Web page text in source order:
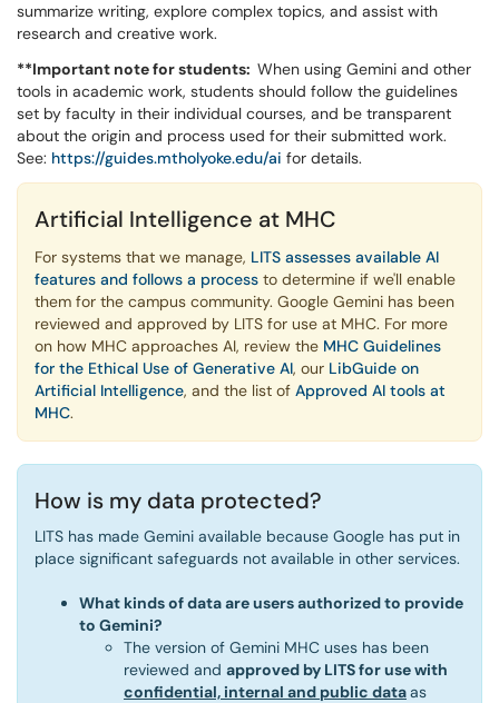
summarize writing, explore complex topics, and assist with
research and creative work.
**Important note for students: When using Gemini and other
tools in academic work, students should follow the guidelines
set by faculty in their individual courses, and be transparent
about the origin and process used for their submitted work.
See: https://guides.mtholyoke.edu/ai for details.
Artificial Intelligence at MHC
For systems that we manage, LITS assesses available AI
features and follows a process to determine if we'll enable
them for the campus community. Google Gemini has been
reviewed and approved by LITS for use at MHC. For more
on how MHC approaches AI, review the MHC Guidelines
for the Ethical Use of Generative AI, our LibGuide on
Artificial Intelligence, and the list of Approved AI tools at
MHC.
How is my data protected?
LITS has made Gemini available because Google has put in
place significant safeguards not available in other services.
What kinds of data are users authorized to provide
to Gemini?
The version of Gemini MHC uses has been
reviewed and approved by LITS for use with
confidential, internal and public dataas